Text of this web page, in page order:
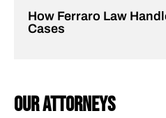
How Ferraro Law
Cases
our attorneys